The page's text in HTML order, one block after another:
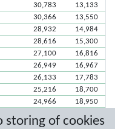
storing of cookies
30,783
13,133
30,366
13,550
28,932
14,984
28,616
15,300
27,100
16,816
26,949
16,967
26,133
17,783
25,216
18,700
24,966
18,950
20,783
21,282 22,634